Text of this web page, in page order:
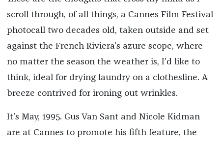
scroll through, of all things, a Cannes Film Festival
photocall two decades old, taken outside and set
against the French Riviera’s azure scope, where
no matter the season the weather is, I’d like to
think, ideal for drying laundry on a clothesline. A
breeze contrived for ironing out wrinkles.
It’s May, 1995. Gus Van Sant and Nicole Kidman
are at Cannes to promote his fifth feature, the